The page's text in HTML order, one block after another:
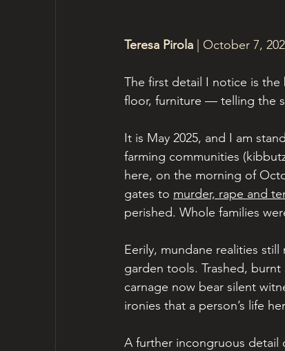
Teresa Pirola | October 7,
The first detail I notice is
floor, furniture — telling the
It is May 2025, and I am
farming communities
here, on the morning of
gates to murder, rape and
perished. Whole families
Eerily, mundane realities
garden tools. Trashed,
carnage now bear silent
ironies that a person’s life
A further incongruous detail